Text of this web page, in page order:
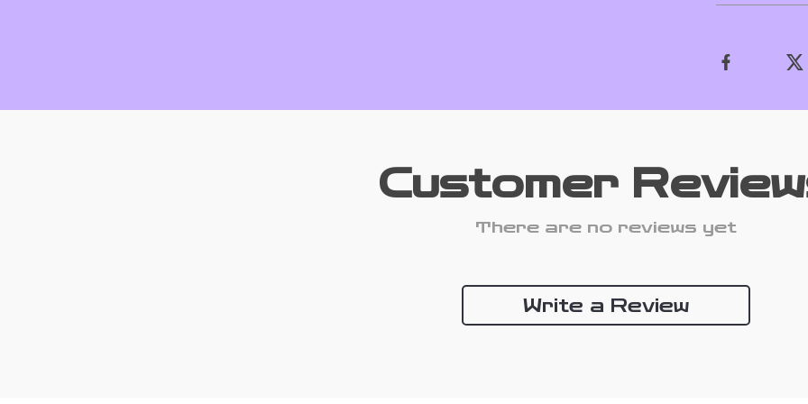
Customer
There are no reviews yet
Write a Review